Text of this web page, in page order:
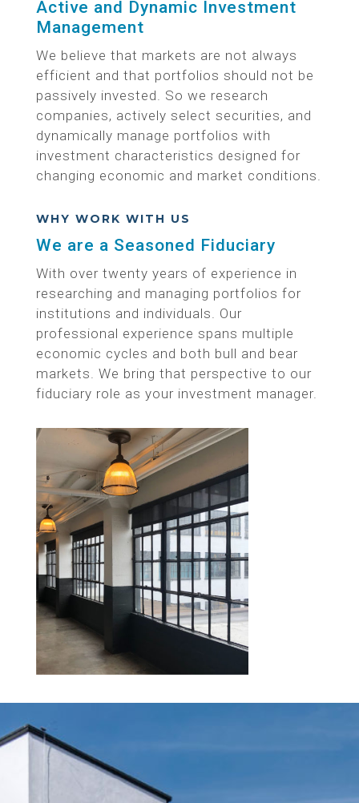
Active and Dynamic Investment
Management
We believe that markets are not always
efficient and that portfolios should not be
passively invested. So we research
companies, actively select securities, and
dynamically manage portfolios with
investment characteristics designed for
changing economic and market conditions.
WHY WORK WITH US
We are a Seasoned Fiduciary
With over twenty years of experience in
researching and managing portfolios for
institutions and individuals. Our
professional experience spans multiple
economic cycles and both bull and bear
markets. We bring that perspective to our
fiduciary role as your investment manager.